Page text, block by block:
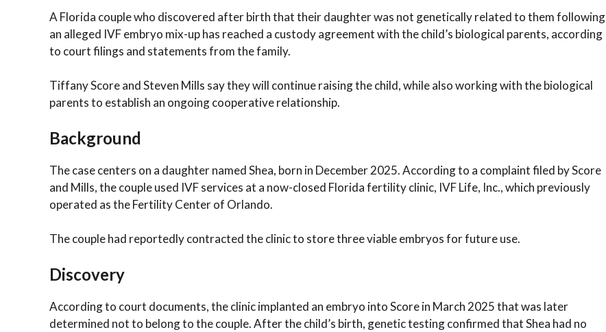
A Florida couple who discovered after birth that their daughter was not genetically related to them following
an alleged IVF embryo mix-up has reached a custody agreement with the child’s biological parents, according
to court filings and statements from the family.
Tiffany Score and Steven Mills say they will continue raising the child, while also working with the biological
parents to establish an ongoing cooperative relationship.
Background
The case centers on a daughter named Shea, born in December 2025. According to a complaint filed by Score
and Mills, the couple used IVF services at a now-closed Florida fertility clinic, IVF Life, Inc., which previously
operated as the Fertility Center of Orlando.
The couple had reportedly contracted the clinic to store three viable embryos for future use.
Discovery
According to court documents, the clinic implanted an embryo into Score in March 2025 that was later
determined not to belong to the couple. After the child’s birth, genetic testing confirmed that Shea had no